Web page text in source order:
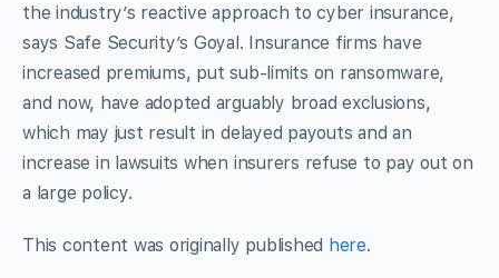
the industry’s reactive approach to cyber insurance,
says Safe Security’s Goyal. Insurance firms have
increased premiums, put sub-limits on ransomware,
and now, have adopted arguably broad exclusions,
which may just result in delayed payouts and an
increase in lawsuits when insurers refuse to pay out on
a large policy.
This content was originally published here.